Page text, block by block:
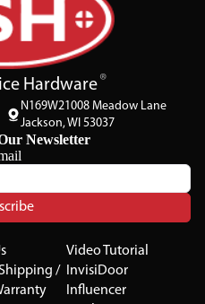
Hardware
N169W21008 Meadow Lane
Jackson, WI 53037
Newsletter
/
Video Tutorial
InvisiDoor
Influencer